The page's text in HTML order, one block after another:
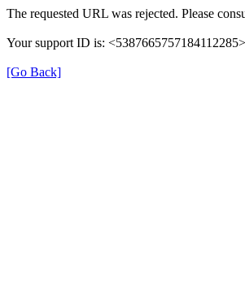
The requested URL was rejected. Please
Your support ID is: <5387665757184112285>
[Go Back]